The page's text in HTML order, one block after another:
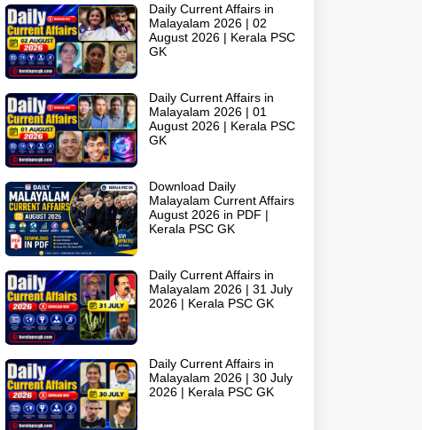
Daily Current Affairs in
Malayalam 2026 | 02
August 2026 | Kerala PSC
GK
Daily Current Affairs in
Malayalam 2026 | 01
August 2026 | Kerala PSC
GK
Download Daily
Malayalam Current Affairs
August 2026 in PDF |
Kerala PSC GK
Daily Current Affairs in
Malayalam 2026 | 31 July
2026 | Kerala PSC GK
Daily Current Affairs in
Malayalam 2026 | 30 July
2026 | Kerala PSC GK